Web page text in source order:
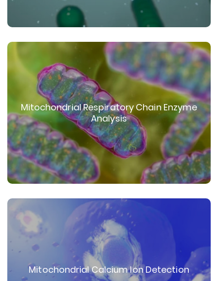
Mitochondrial Respiratory Chain Enzyme
Analysis
Mitochondrial Calcium Ion Detection